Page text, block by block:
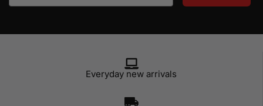
Everyday new arrivals